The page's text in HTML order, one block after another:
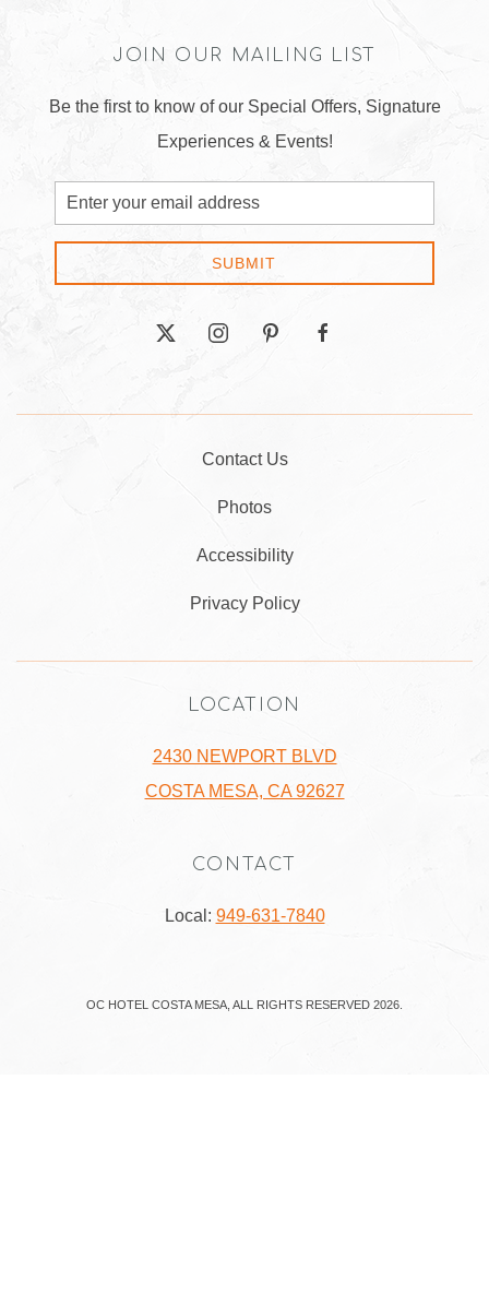
JOIN OUR MAILING LIST
Be the first to know of our Special Offers, Signature
Experiences & Events!
Email
Address
SUBMIT
twitter instagrampinterestfacebook
Contact Us
Photos
Accessibility
Privacy Policy
LOCATION
2430 NEWPORT BLVD
COSTA MESA, CA 92627
CONTACT
Local: 949-631-7840
OC HOTEL COSTA MESA, ALL RIGHTS RESERVED 2026.